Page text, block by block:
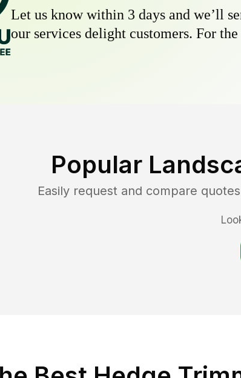
Let us know within 3 days and we’ll
our services delight customers. For
Popular
Easily request and compare